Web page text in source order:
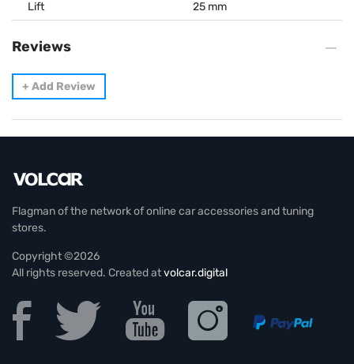
Lift
25 mm
Reviews
+ Add Review
Flagman of the network of online car accessories and tuning
stores.
Copyright ©2026
All rights reserved. Created atvolcar.digital